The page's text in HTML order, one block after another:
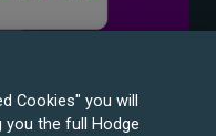
Cookies" you will
the full Hodge